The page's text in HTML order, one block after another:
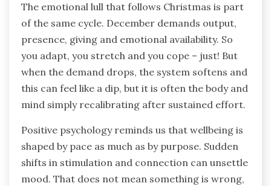
The emotional lull that follows Christmas is part
of the same cycle. December demands output,
presence, giving and emotional availability. So
you adapt, you stretch and you cope – just! But
when the demand drops, the system softens and
this can feel like a dip, but it is often the body and
mind simply recalibrating after sustained effort.
Positive psychology reminds us that wellbeing is
shaped by pace as much as by purpose. Sudden
shifts in stimulation and connection can unsettle
mood. That does not mean something is wrong,